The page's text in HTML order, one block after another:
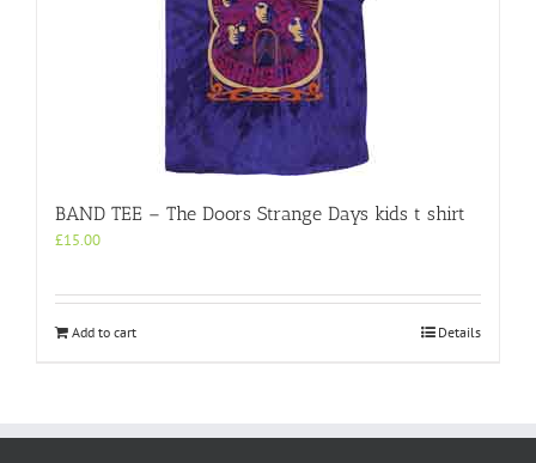
BAND TEE – The Doors Strange Days kids t shirt
£15.00
Add to cart Details